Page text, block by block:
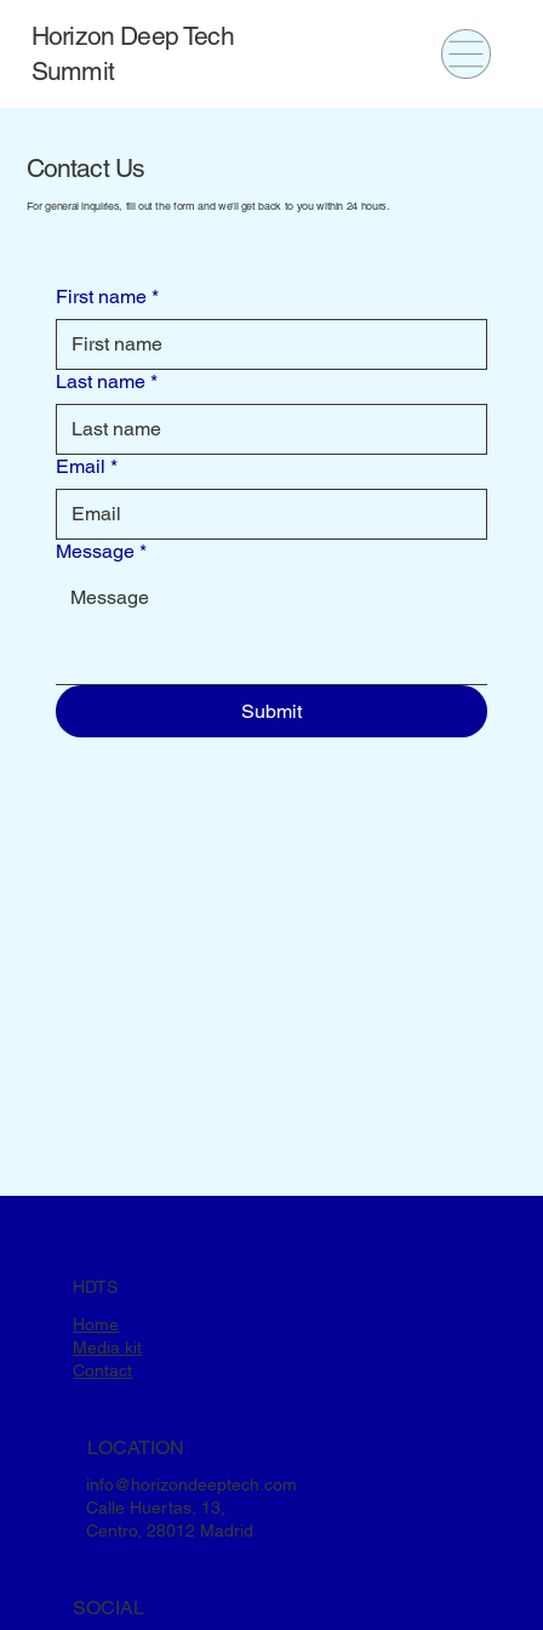
Horizon Deep Tech
Summit
Contact Us
For general inquiries, fill out the form and we'll get back to you within 24 hours.
First name *
Last name *
Email *
Message *
Submit
HDTS
Home
Media kit
Contact
LOCATION
info@horizondeeptech.com
Calle Huertas, 13,
Centro, 28012 Madrid
SOCIAL